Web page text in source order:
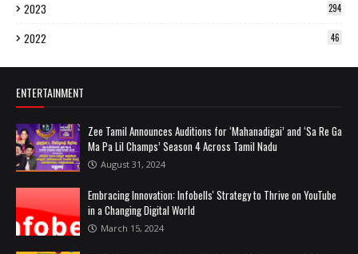
2023 294
2022 46
ENTERTAINMENT
Zee Tamil Announces Auditions for ‘Mahanadigai’ and ‘Sa Re Ga
Ma Pa Lil Champs’ Season 4 Across Tamil Nadu
August 31, 2024
Embracing Innovation: Infobells' Strategy to Thrive on YouTube
in a Changing Digital World
March 15, 2024